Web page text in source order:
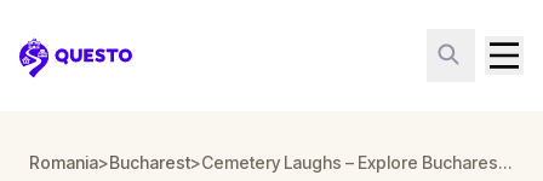
Questo
Romania>Bucharest> Cemetery Laughs – Explore Bucharest’s Bellu Cemetery